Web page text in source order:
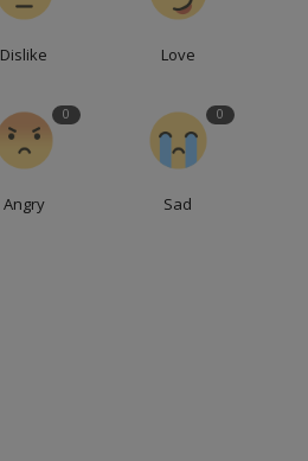
Dislike Love
0
Angry
0
Sad